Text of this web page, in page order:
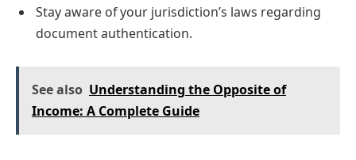
Stay aware of your jurisdiction’s laws regarding
document authentication.
See also Understanding the Opposite of
Income: A Complete Guide